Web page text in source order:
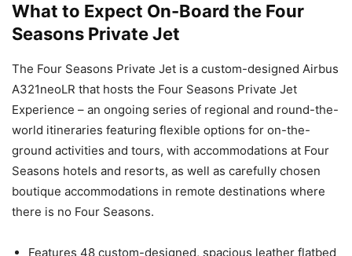
What to Expect On-Board the Four
Seasons Private Jet
The Four Seasons Private Jet is a custom-designed Airbus
A321neoLR that hosts the Four Seasons Private Jet
Experience – an ongoing series of regional and round-the-
world itineraries featuring flexible options for on-the-
ground activities and tours, with accommodations at Four
Seasons hotels and resorts, as well as carefully chosen
boutique accommodations in remote destinations where
there is no Four Seasons.
Features 48 custom-designed, spacious leather flatbed